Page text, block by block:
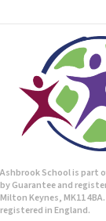
Ashbrook School is part
by Guarantee and
Milton Keynes, MK11
registered in England.